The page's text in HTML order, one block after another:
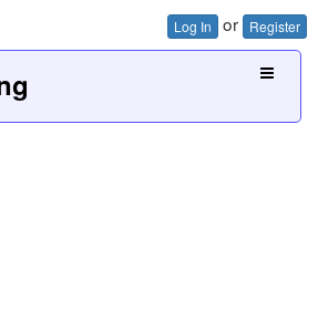
Log In or Register